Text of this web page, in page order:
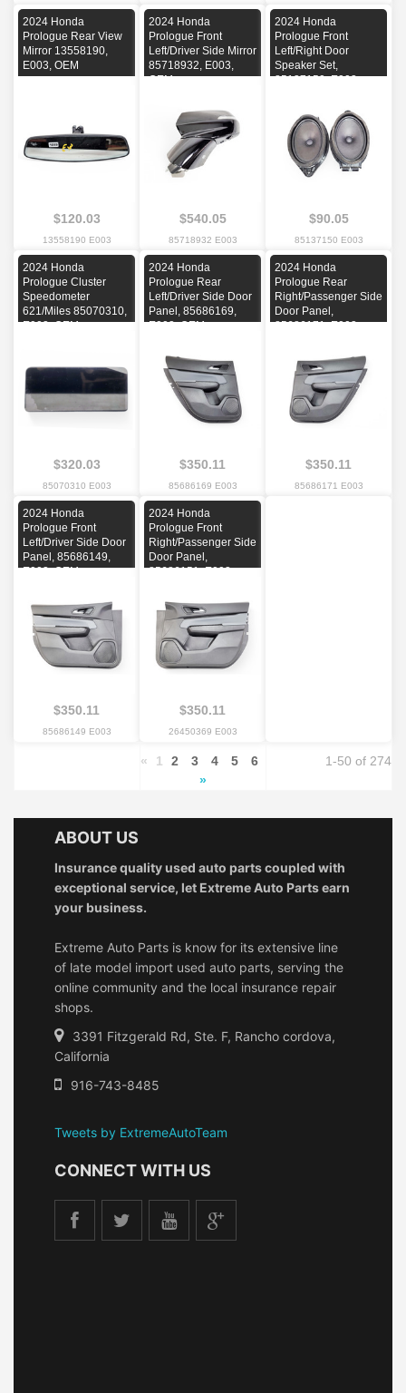
2024 Honda
Prologue Rear View
Mirror 13558190,
E003, OEM
$120.03
13558190 E003
2024 Honda
Prologue Front
Left/Driver Side Mirror
85718932, E003,
OEM
$540.05
85718932 E003
2024 Honda
Prologue Front
Left/Right Door
Speaker Set,
85137150, E003,
$90.05
85137150 E003
2024 Honda
Prologue Cluster
Speedometer
621/Miles 85070310,
E003, OEM
$320.03
85070310 E003
2024 Honda
Prologue Rear
Left/Driver Side Door
Panel, 85686169,
E003, OEM
$350.11
85686169 E003
2024 Honda
Prologue Rear
Right/Passenger Side
Door Panel,
85686171, E003,
$350.11
85686171 E003
2024 Honda
Prologue Front
Left/Driver Side Door
Panel, 85686149,
E003, OEM
$350.11
85686149 E003
2024 Honda
Prologue Front
Right/Passenger Side
Door Panel,
85686151, E003,
$350.11
26450369 E003
« 1 2 3 4 5
6
»
1-50 of 274
ABOUT US
Insurance quality used auto parts coupled with
exceptional service, let Extreme Auto Parts earn
your business.
Extreme Auto Parts is know for its extensive line
of late model import used auto parts, serving the
online community and the local insurance repair
shops.
3391 Fitzgerald Rd, Ste. F, Rancho cordova,
California
916-743-8485
Tweets by ExtremeAutoTeam
CONNECT WITH US